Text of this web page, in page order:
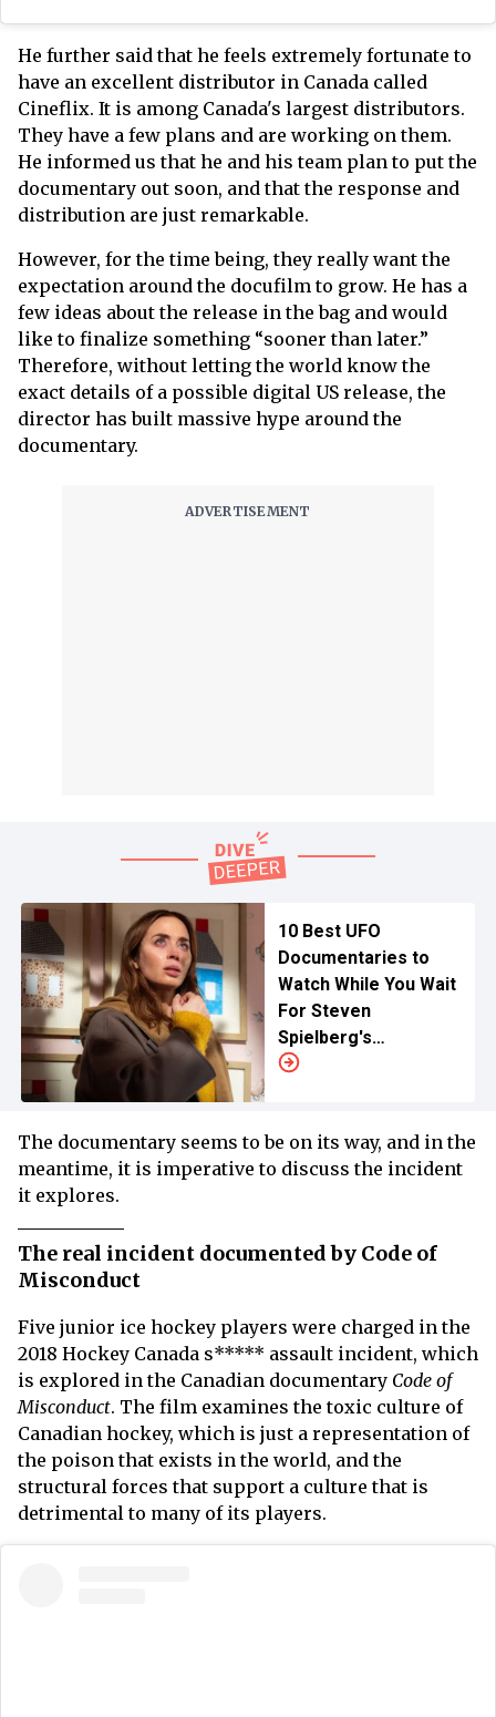
He further said that he feels extremely fortunate to
have an excellent distributor in Canada called
Cineflix. It is among Canada's largest distributors.
They have a few plans and are working on them.
He informed us that he and his team plan to put the
documentary out soon, and that the response and
distribution are just remarkable.
However, for the time being, they really want the
expectation around the docufilm to grow. He has a
few ideas about the release in the bag and would
like to finalize something “sooner than later.”
Therefore, without letting the world know the
exact details of a possible digital US release, the
director has built massive hype around the
documentary.
10 Best UFO
Documentaries to
Watch While You Wait
For Steven
Spielberg's
‘Disclosure Day’
The documentary seems to be on its way, and in the
meantime, it is imperative to discuss the incident
it explores.
The real incident documented by Code of
Misconduct
Five junior ice hockey players were charged in the
2018 Hockey Canada s***** assault incident, which
is explored in the Canadian documentary Code of
Misconduct. The film examines the toxic culture of
Canadian hockey, which is just a representation of
the poison that exists in the world, and the
structural forces that support a culture that is
detrimental to many of its players.